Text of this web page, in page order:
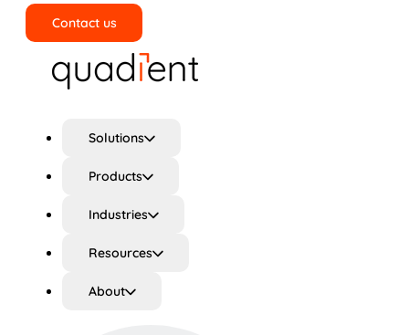
Contact us
Solutions
Products
Industries
Resources
About